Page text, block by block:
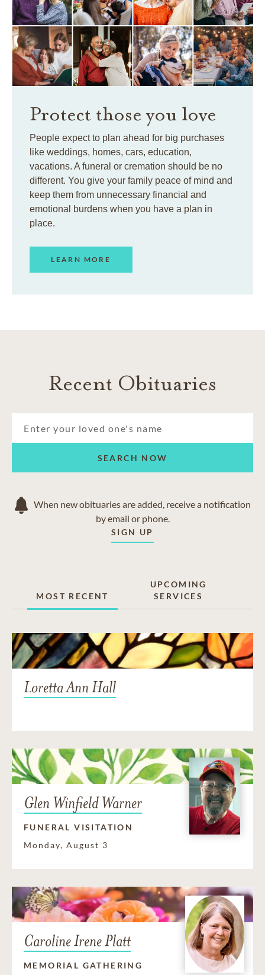
Protect those you love
People expect to plan ahead for big purchases
like weddings, homes, cars, education,
vacations. A funeral or cremation should be no
different. You give your family peace of mind and
keep them from unnecessary financial and
emotional burdens when you have a plan in
place.
LEARN MORE
Recent Obituaries
SEARCH NOW
When new obituaries are added, receive a notification
by email or phone.
SIGN UP
MOST RECENT
UPCOMING
SERVICES
Loretta Ann Hall
Glen Winfield Warner
FUNERAL VISITATION
Monday, August 3
Caroline Irene Platt
MEMORIAL GATHERING